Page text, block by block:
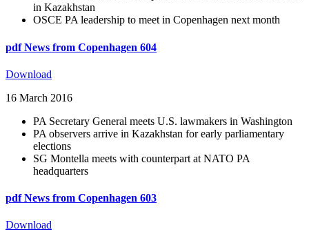
in Kazakhstan
OSCE PA leadership to meet in Copenhagen next month
pdf News from Copenhagen 604
Download
16 March 2016
PA Secretary General meets U.S. lawmakers in Washington
PA observers arrive in Kazakhstan for early parliamentary
elections
SG Montella meets with counterpart at NATO PA
headquarters
pdf News from Copenhagen 603
Download